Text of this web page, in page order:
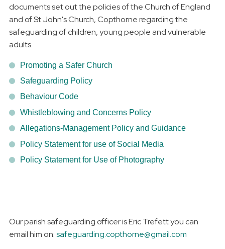
documents set out the policies of the Church of England
and of St John's Church, Copthorne regarding the
safeguarding of children, young people and vulnerable
adults.
Promoting a Safer Church
Safeguarding Policy
Behaviour Code
Whistleblowing and Concerns Policy
Allegations-Management Policy and Guidance
Policy Statement for use of Social Media
Policy Statement for Use of Photography
Our parish safeguarding officer is Eric Trefett you can
email him on:safeguarding.copthorne@gmail.com